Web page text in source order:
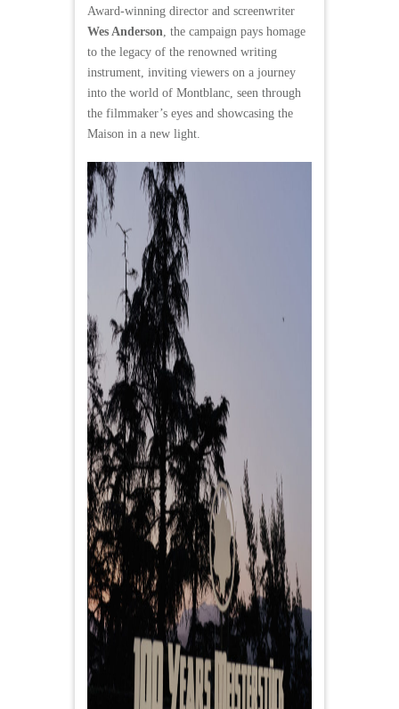
Award-winning director and screenwriter
Wes Anderson, the campaign pays homage
to the legacy of the renowned writing
instrument, inviting viewers on a journey
into the world of Montblanc, seen through
the filmmaker’s eyes and showcasing the
Maison in a new light.